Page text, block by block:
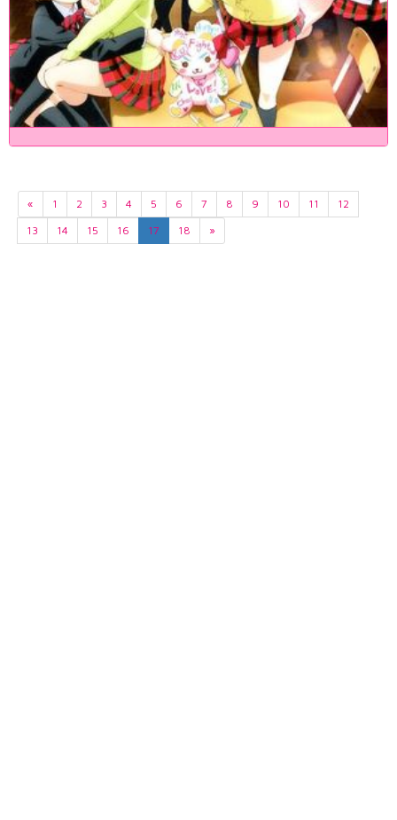
« 1 2 3 4 5 6 7 8 9 10 11
12
13
14 15 16 17 18 »